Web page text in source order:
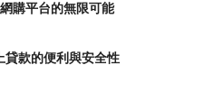
購平台的無限可能
款的便利與安全性